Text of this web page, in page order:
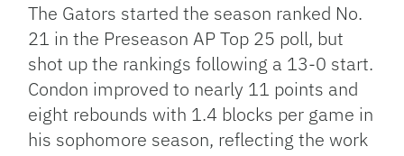
The Gators started the season ranked No.
21 in the Preseason AP Top 25 poll, but
shot up the rankings following a 13-0 start.
Condon improved to nearly 11 points and
eight rebounds with 1.4 blocks per game in
his sophomore season, reflecting the work